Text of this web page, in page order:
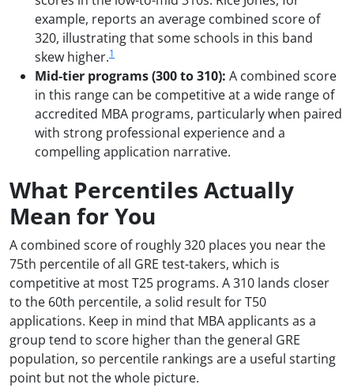
example, reports an average combined score of
320, illustrating that some schools in this band
skew higher.1
Mid-tier programs (300 to 310): A combined score
in this range can be competitive at a wide range of
accredited MBA programs, particularly when paired
with strong professional experience and a
compelling application narrative.
What Percentiles Actually
Mean for You
A combined score of roughly 320 places you near the
75th percentile of all GRE test-takers, which is
competitive at most T25 programs. A 310 lands closer
to the 60th percentile, a solid result for T50
applications. Keep in mind that MBA applicants as a
group tend to score higher than the general GRE
population, so percentile rankings are a useful starting
point but not the whole picture.